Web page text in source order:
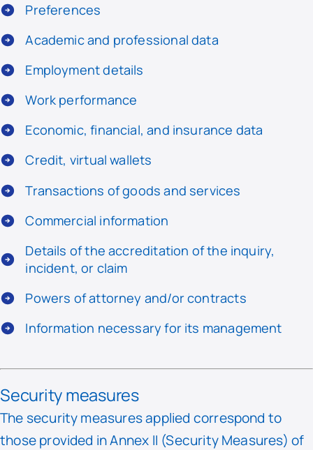
Preferences
Academic and professional data
Employment details
Work performance
Economic, financial, and insurance data
Credit, virtual wallets
Transactions of goods and services
Commercial information
Details of the accreditation of the inquiry,
incident, or claim
Powers of attorney and/or contracts
Information necessary for its management
Security measures
The security measures applied correspond to
those provided in Annex II (Security Measures) of